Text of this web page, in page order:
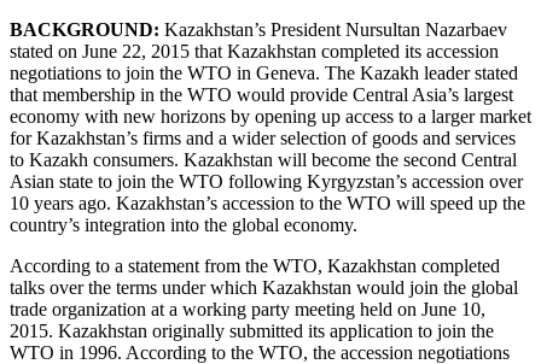
BACKGROUND: Kazakhstan’s President Nursultan Nazarbaev
stated on June 22, 2015 that Kazakhstan completed its accession
negotiations to join the WTO in Geneva. The Kazakh leader stated
that membership in the WTO would provide Central Asia’s largest
economy with new horizons by opening up access to a larger market
for Kazakhstan’s firms and a wider selection of goods and services
to Kazakh consumers. Kazakhstan will become the second Central
Asian state to join the WTO following Kyrgyzstan’s accession over
10 years ago. Kazakhstan’s accession to the WTO will speed up the
country’s integration into the global economy.
According to a statement from the WTO, Kazakhstan completed
talks over the terms under which Kazakhstan would join the global
trade organization at a working party meeting held on June 10,
2015. Kazakhstan originally submitted its application to join the
WTO in 1996. According to the WTO, the accession negotiations